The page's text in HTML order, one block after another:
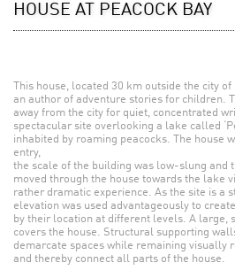
HOUSE AT PEACOCK BAY
This house, located 30 km outside the city of
an author of adventure stories for children.
away from the city for quiet, concentrated
spectacular site overlooking a lake called
inhabited by roaming peacocks. The house
entry,
the scale of the building was low-slung and
moved through the house towards the lake
rather dramatic experience. As the site is a
elevation was used advantageously to
by their location at different levels. A large,
covers the house. Structural supporting
demarcate spaces while remaining visually
and thereby connect all parts of the house.